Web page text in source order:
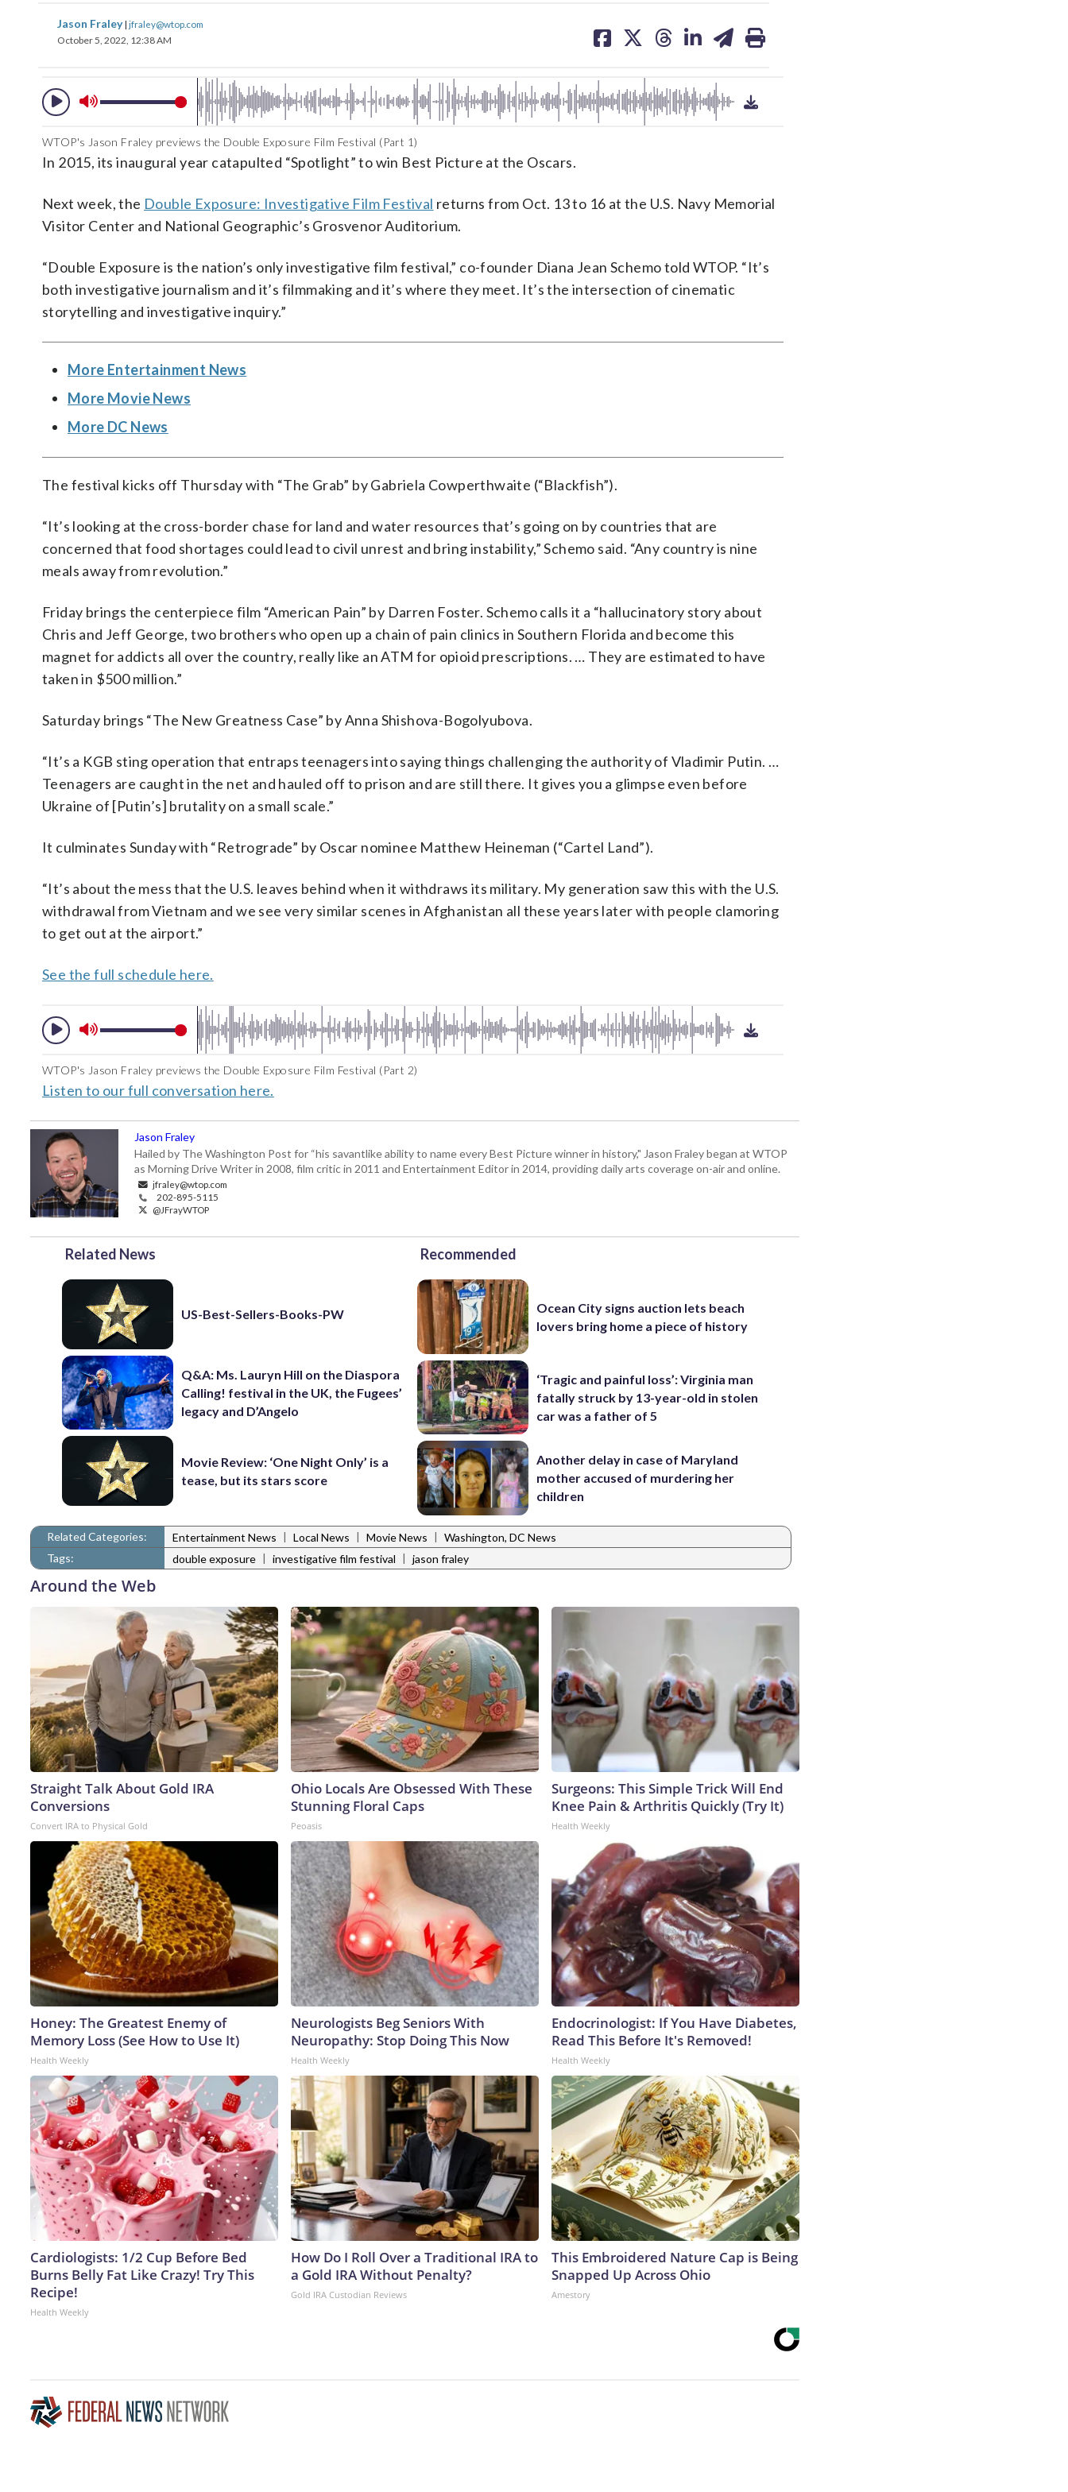
Jason Fraley| jfraley@wtop.com
October 5, 2022, 12:38 AM
on on on on on
WTOP's Jason Fraley previews the Double Exposure Film Festival (Part 1)
In 2015, its inaugural year catapulted “Spotlight” to win Best Picture at the Oscars.
Next week, the Double Exposure: Investigative Film Festival returns from Oct. 13 to 16 at the U.S. Navy Memorial
Visitor Center and National Geographic’s Grosvenor Auditorium.
“Double Exposure is the nation’s only investigative film festival,” co-founder Diana Jean Schemo told WTOP. “It’s
both investigative journalism and it’s filmmaking and it’s where they meet. It’s the intersection of cinematic
storytelling and investigative inquiry.”
More Entertainment News
More Movie News
More DC News
The festival kicks off Thursday with “The Grab” by Gabriela Cowperthwaite (“Blackfish”).
“It’s looking at the cross-border chase for land and water resources that’s going on by countries that are
concerned that food shortages could lead to civil unrest and bring instability,” Schemo said. “Any country is nine
meals away from revolution.”
Friday brings the centerpiece film “American Pain” by Darren Foster. Schemo calls it a “hallucinatory story about
Chris and Jeff George, two brothers who open up a chain of pain clinics in Southern Florida and become this
magnet for addicts all over the country, really like an ATM for opioid prescriptions. … They are estimated to have
taken in $500 million.”
Saturday brings “The New Greatness Case” by Anna Shishova-Bogolyubova.
“It’s a KGB sting operation that entraps teenagers into saying things challenging the authority of Vladimir Putin. …
Teenagers are caught in the net and hauled off to prison and are still there. It gives you a glimpse even before
Ukraine of [Putin’s] brutality on a small scale.”
It culminates Sunday with “Retrograde” by Oscar nominee Matthew Heineman (“Cartel Land”).
“It’s about the mess that the U.S. leaves behind when it withdraws its military. My generation saw this with the U.S.
withdrawal from Vietnam and we see very similar scenes in Afghanistan all these years later with people clamoring
to get out at the airport.”
See the full schedule here.
WTOP's Jason Fraley previews the Double Exposure Film Festival (Part 2)
Listen to our full conversation here.
Jason Fraley
Hailed by The Washington Post for “his savantlike ability to name every Best Picture winner in history," Jason Fraley began at WTOP
as Morning Drive Writer in 2008, film critic in 2011 and Entertainment Editor in 2014, providing daily arts coverage on-air and online.
jfraley@wtop.com
202-895-5115
@JFrayWTOP
Related News
US-Best-Sellers-Books-PW
Q&A: Ms. Lauryn Hill on the Diaspora
Calling! festival in the UK, the Fugees’
legacy and D’Angelo
Movie Review: ‘One Night Only’ is a
tease, but its stars score
Recommended
Ocean City signs auction lets beach
lovers bring home a piece of history
‘Tragic and painful loss’: Virginia man
fatally struck by 13-year-old in stolen
car was a father of 5
Another delay in case of Maryland
mother accused of murdering her
children
Related Categories: Entertainment News | Local News | Movie News | Washington, DC News
Tags:
double exposure | investigative film festival | jason fraley
Around the Web
Straight Talk About Gold IRA
Conversions
Convert IRA to Physical Gold
Ohio Locals Are Obsessed With These
Stunning Floral Caps
Peoasis
Surgeons: This Simple Trick Will End
Knee Pain & Arthritis Quickly (Try It)
Health Weekly
Honey: The Greatest Enemy of
Memory Loss (See How to Use It)
Health Weekly
Neurologists Beg Seniors With
Neuropathy: Stop Doing This Now
Health Weekly
Endocrinologist: If You Have Diabetes,
Read This Before It's Removed!
Health Weekly
Cardiologists: 1/2 Cup Before Bed
Burns Belly Fat Like Crazy! Try This
Recipe!
Health Weekly
How Do I Roll Over a Traditional IRA to
a Gold IRA Without Penalty?
Gold IRA Custodian Reviews
This Embroidered Nature Cap is Being
Snapped Up Across Ohio
Amestory